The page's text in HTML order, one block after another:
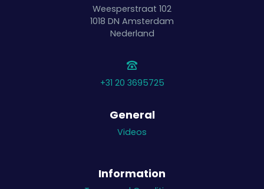
Weesperstraat 102
1018 DN Amsterdam
Nederland
+31 20 3695725
General
Videos
Information